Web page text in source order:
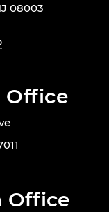
08003
Office
Office